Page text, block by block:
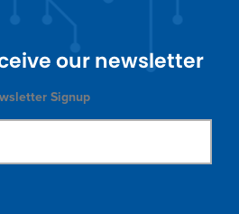
our newsletter
Signup